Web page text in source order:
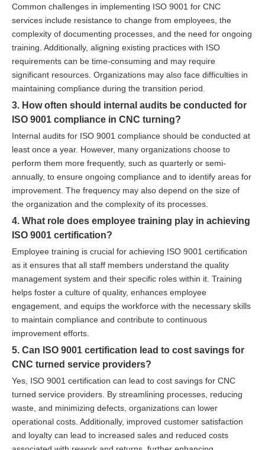
Common challenges in implementing ISO 9001 for CNC
services include resistance to change from employees, the
complexity of documenting processes, and the need for ongoing
training. Additionally, aligning existing practices with ISO
requirements can be time-consuming and may require
significant resources. Organizations may also face difficulties in
maintaining compliance during the transition period.
3. How often should internal audits be conducted for
ISO 9001 compliance in CNC turning?
Internal audits for ISO 9001 compliance should be conducted at
least once a year. However, many organizations choose to
perform them more frequently, such as quarterly or semi-
annually, to ensure ongoing compliance and to identify areas for
improvement. The frequency may also depend on the size of
the organization and the complexity of its processes.
4. What role does employee training play in achieving
ISO 9001 certification?
Employee training is crucial for achieving ISO 9001 certification
as it ensures that all staff members understand the quality
management system and their specific roles within it. Training
helps foster a culture of quality, enhances employee
engagement, and equips the workforce with the necessary skills
to maintain compliance and contribute to continuous
improvement efforts.
5. Can ISO 9001 certification lead to cost savings for
CNC turned service providers?
Yes, ISO 9001 certification can lead to cost savings for CNC
turned service providers. By streamlining processes, reducing
waste, and minimizing defects, organizations can lower
operational costs. Additionally, improved customer satisfaction
and loyalty can lead to increased sales and reduced costs